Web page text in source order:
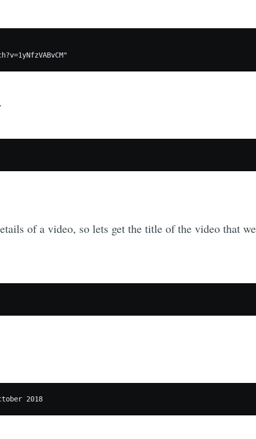
of a video, so lets get the title of the video that we